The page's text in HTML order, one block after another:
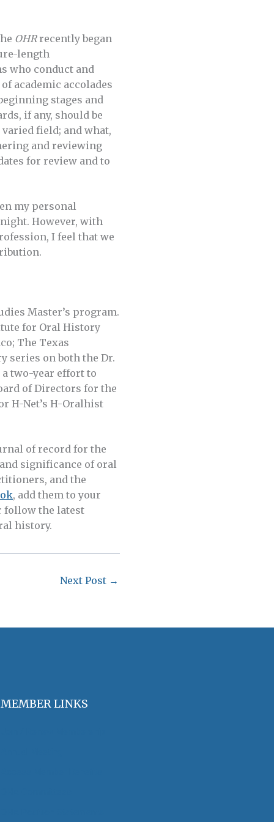
OHRrecently began
length
who conduct and
academic accolades
stages and
if any, should be
field; and what,
and reviewing
for review and to
my personal
However, with
I feel that we
Master’s program.
for Oral History
The Texas
series on both the Dr.
two-year effort to
of Directors for the
H-Net’s H-Oralhist
of record for the
significance of oral
and the
, add them to your
follow the latest
history.
Next Post →
MEMBER LINKS